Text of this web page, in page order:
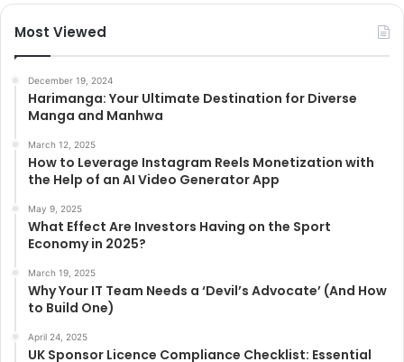
Most Viewed
December 19, 2024
Harimanga: Your Ultimate Destination for Diverse
Manga and Manhwa
March 12, 2025
How to Leverage Instagram Reels Monetization with
the Help of an AI Video Generator App
May 9, 2025
What Effect Are Investors Having on the Sport
Economy in 2025?
March 19, 2025
Why Your IT Team Needs a ‘Devil’s Advocate’ (And How
to Build One)
April 24, 2025
UK Sponsor Licence Compliance Checklist: Essential